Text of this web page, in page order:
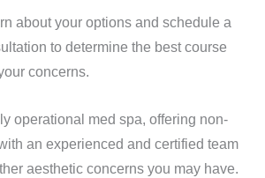
about your options and schedule a
to determine the best course
concerns.
operational med spa, offering non-
an experienced and certified team
aesthetic concerns you may have.